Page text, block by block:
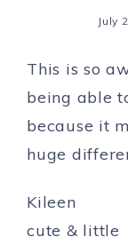
July
This is so
being able
because it
huge
Kileen
cute & little